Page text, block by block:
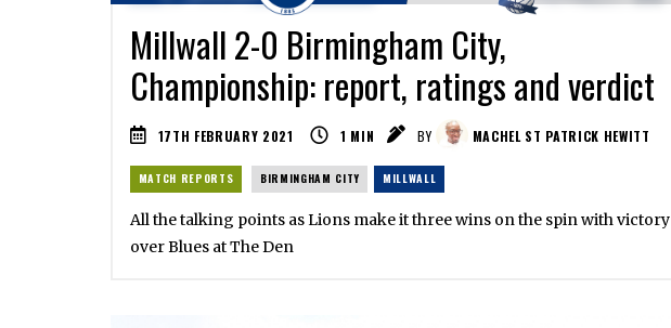
Millwall 2-0 Birmingham City,
Championship: report, ratings and verdict
17TH FEBRUARY 2021 1 MIN BY MACHEL ST PATRICK HEWITT
MATCH REPORTS BIRMINGHAM CITY MILLWALL
All the talking points as Lions make it three wins on the spin with victory
over Blues at The Den